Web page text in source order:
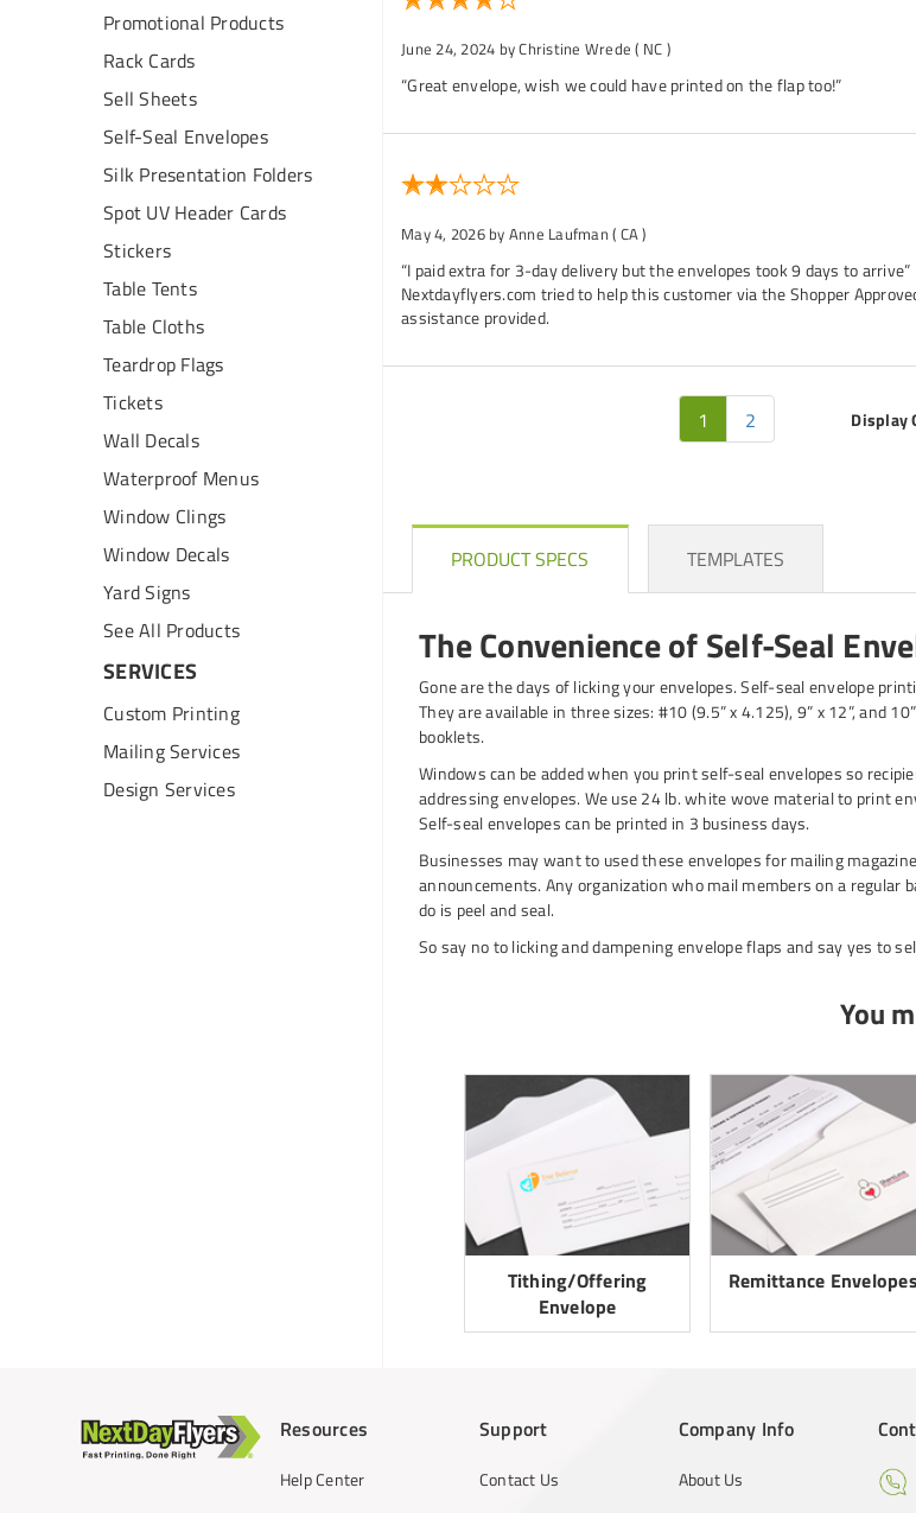
Promotional Products
Rack Cards
Sell Sheets
Self-Seal Envelopes
Silk Presentation Folders
Spot UV Header Cards
Stickers
Table Tents
Table Cloths
Teardrop Flags
Tickets
Wall Decals
Waterproof Menus
Window Clings
Window Decals
Yard Signs
See All Products
SERVICES
Custom Printing
Mailing Services
Design Services
June 24, 2024 by Christine Wrede ( NC )
“Great envelope, wish we could have printed on the flap too!”
May 4, 2026 by Anne Laufman ( CA )
“I paid extra for 3-day delivery but the envelopes took 9 days to arrive”
Nextdayflyers.com tried to help this customer via the Shopper
assistance provided.
1 2 Display
PRODUCT SPECS TEMPLATES
The Convenience of Self-Seal
Gone are the days of licking your envelopes. Self-seal envelope
They are available in three sizes: #10 (9.5” x 4.125), 9” x 12”, and
booklets.
Windows can be added when you print self-seal envelopes so
addressing envelopes. We use 24 lb. white wove material to print
Self-seal envelopes can be printed in 3 business days.
Businesses may want to used these envelopes for mailing
announcements. Any organization who mail members on a regular
do is peel and seal.
So say no to licking and dampening envelope flaps and say yes to
You
Tithing/Offering
Envelope
Remittance Envelopes
Resources
Help Center
Support
Contact Us
Company Info
About Us